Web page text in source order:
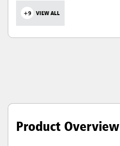
+9 VIEW ALL
Product Overview